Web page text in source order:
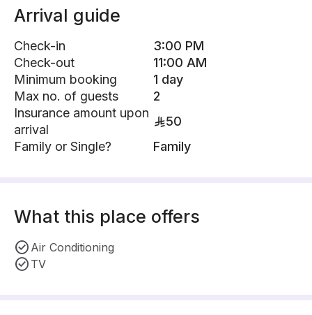
Arrival guide
Check-in
3:00 PM
Check-out
11:00 AM
Minimum booking
1 day
Max no. of guests
2
Insurance amount upon
arrival
50
Family or Single?
Family
What this place offers
Air Conditioning
TV